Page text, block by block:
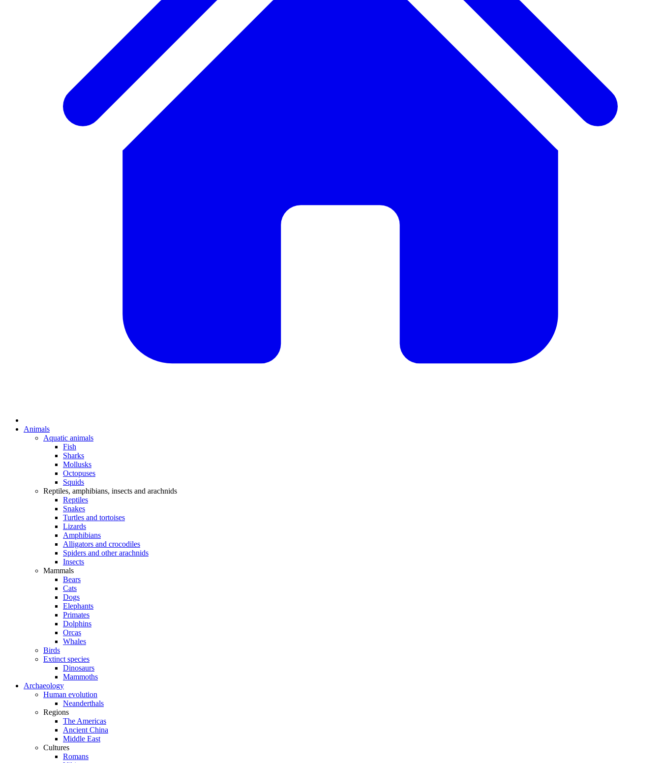
Animals
Aquatic animals
Fish
Sharks
Mollusks
Octopuses
Squids
Reptiles, amphibians, insects and arachnids
Reptiles
Snakes
Turtles and tortoises
Lizards
Amphibians
Alligators and crocodiles
Spiders and other arachnids
Insects
Mammals
Bears
Cats
Dogs
Elephants
Primates
Dolphins
Orcas
Whales
Birds
Extinct species
Dinosaurs
Mammoths
Archaeology
Human evolution
Neanderthals
Regions
The Americas
Ancient China
Middle East
Cultures
Romans